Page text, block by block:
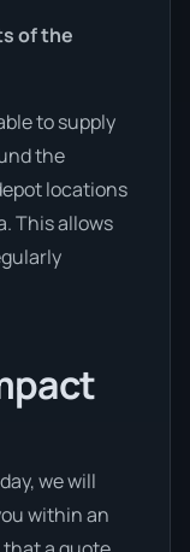
of the
to supply
the
locations
This allows
we will
within an